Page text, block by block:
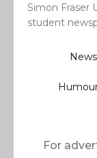
Simon Fraser
student
News
For